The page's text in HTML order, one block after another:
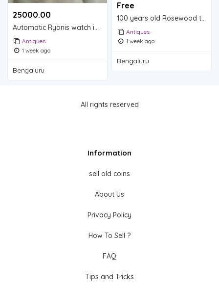
Free
100 years old Rosewood table is for sale.
Antiques
1 week ago
Bengaluru
25000.00 ₹
Automatic Ryonis watch is for sale.
Antiques
1 week ago
Bengaluru
All rights reserved
Information
sell old coins
About Us
Privacy Policy
How To Sell ?
FAQ
Tips and Tricks